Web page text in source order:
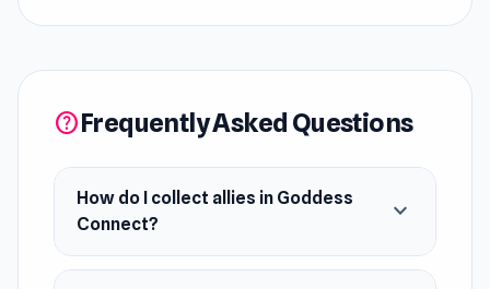
thrilling journey!
helpFrequently Asked Questions
How do I collect allies in Goddess
Connect?
expand_more